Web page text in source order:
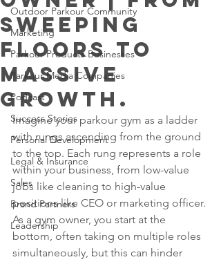
Outdoor Parkour Community
Marketing
Parkour Products Businesses
Parkour Media Companies
Podcast
Success Stories
Personal Development
Legal & Insurance
Sales
Brand Partners
Leadership
sweeping
floors to
massive
growth.
Imagine your parkour gym as a ladder
with rungs ascending from the ground
to the top. Each rung represents a role
within your business, from low-value
jobs like cleaning to high-value
positions like CEO or marketing officer.
As a gym owner, you start at the
bottom, often taking on multiple roles
simultaneously, but this can hinder